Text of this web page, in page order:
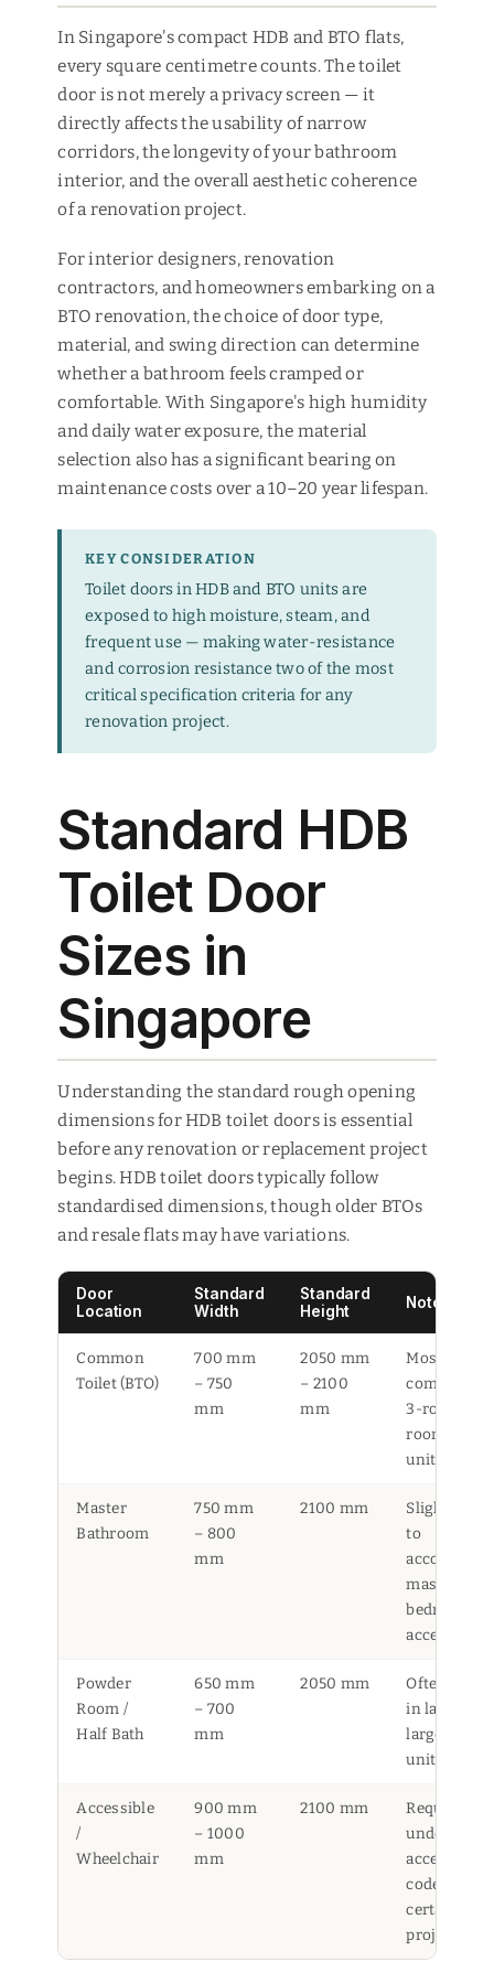
In Singapore's compact HDB and BTO flats,
every square centimetre counts. The toilet
door is not merely a privacy screen — it
directly affects the usability of narrow
corridors, the longevity of your bathroom
interior, and the overall aesthetic coherence
of a renovation project.
For interior designers, renovation
contractors, and homeowners embarking on a
BTO renovation, the choice of door type,
material, and swing direction can determine
whether a bathroom feels cramped or
comfortable. With Singapore's high humidity
and daily water exposure, the material
selection also has a significant bearing on
maintenance costs over a 10–20 year lifespan.
KEY CONSIDERATION
Toilet doors in HDB and BTO units are
exposed to high moisture, steam, and
frequent use — making water-resistance
and corrosion resistance two of the most
critical specification criteria for any
renovation project.
Standard HDB
Toilet Door
Sizes in
Singapore
Understanding the standard rough opening
dimensions for HDB toilet doors is essential
before any renovation or replacement project
begins. HDB toilet doors typically follow
standardised dimensions, though older BTOs
and resale flats may have variations.
Door
Location
Standard
Width
Standard
Height
Notes
Common
Toilet (BTO)
700 mm
– 750
mm
2050 mm
– 2100
mm
Most
common in
3-room to
room BTO
units
Master
Bathroom
750 mm
– 800
mm
2100 mm
Slightly
to
master
bedroom
access
Powder
Room /
Half Bath
650 mm
– 700
mm
2050 mm
Often found
in landed or
larger HDB
units
Accessible
/
Wheelchair
900 mm
– 1000
mm
2100 mm
Required
under BCA
code for
certain
projects